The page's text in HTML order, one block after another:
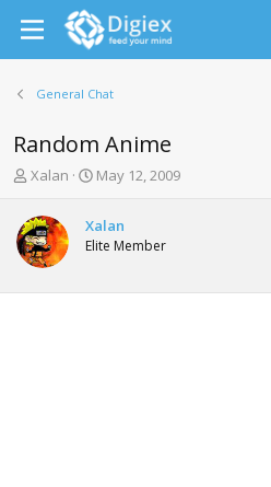
General Chat
Random Anime
T
r
e
a
d
s
Xalan
S
r
t
a
May 12, 2009
Xalan
Elite Member